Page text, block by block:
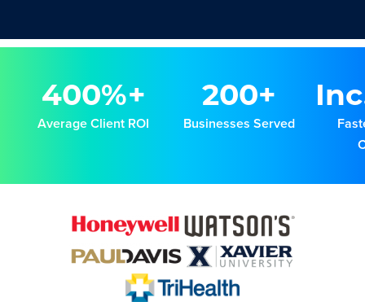
400%+
Average Client ROI
200+
Businesses Served